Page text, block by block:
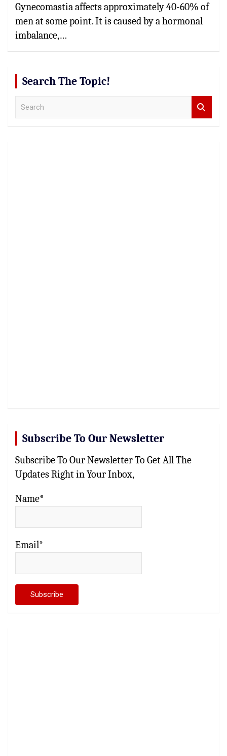
Gynecomastia affects approximately 40-60% of
men at some point. It is caused by a hormonal
imbalance,…
Search The Topic!
Subscribe To Our Newsletter
Subscribe To Our Newsletter To Get All The
Updates Right in Your Inbox,
Name*
Email*